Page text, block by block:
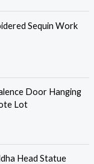
Sequin Work
Door Hanging
Lot
Head Statue